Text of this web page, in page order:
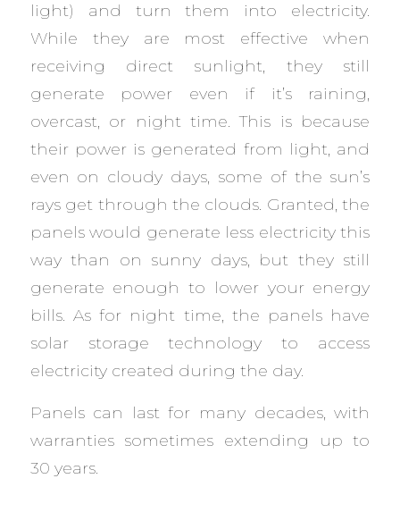
light) and turn them into electricity.
While they are most effective when
receiving direct sunlight, they still
generate power even if it’s raining,
overcast, or night time. This is because
their power is generated from light, and
even on cloudy days, some of the sun’s
rays get through the clouds. Granted, the
panels would generate less electricity this
way than on sunny days, but they still
generate enough to lower your energy
bills. As for night time, the panels have
solar storage technology to access
electricity created during the day.
Panels can last for many decades, with
warranties sometimes extending up to
30 years.